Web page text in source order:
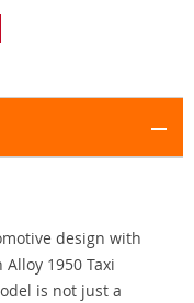
design with
1950 Taxi
is not just a